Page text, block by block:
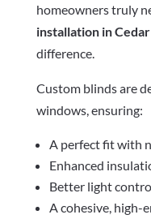
homeowners truly
installation in
difference.
Custom blinds are
windows, ensuring:
A perfect fit with
Enhanced
Better light
A cohesive, high-